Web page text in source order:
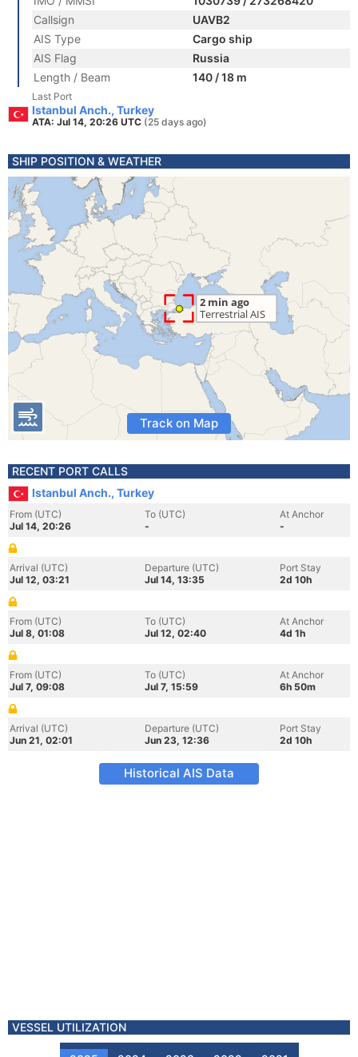
Callsign
UAVB2
AIS Type
Cargo ship
AIS Flag
Russia
Length / Beam
140 / 18 m
Last Port
Istanbul Anch., Turkey
ATA: Jul 14, 20:26 UTC (25 days ago)
SHIP POSITION & WEATHER
Track on Map
RECENT PORT CALLS
Istanbul Anch., Turkey
From (UTC)
Jul 14, 20:26
To (UTC)
-
At Anchor
-
Arrival (UTC)
Jul 12, 03:21
Departure (UTC)
Jul 14, 13:35
Port Stay
2d 10h
From (UTC)
Jul 8, 01:08
To (UTC)
Jul 12, 02:40
At Anchor
4d 1h
From (UTC)
Jul 7, 09:08
To (UTC)
Jul 7, 15:59
At Anchor
6h 50m
Arrival (UTC)
Jun 21, 02:01
Departure (UTC)
Jun 23, 12:36
Port Stay
2d 10h
Historical AIS Data
VESSEL UTILIZATION